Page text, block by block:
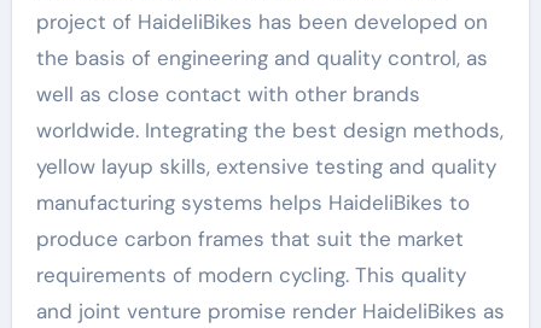
project of HaideliBikes has been developed on
the basis of engineering and quality control, as
well as close contact with other brands
worldwide. Integrating the best design methods,
yellow layup skills, extensive testing and quality
manufacturing systems helps HaideliBikes to
produce carbon frames that suit the market
requirements of modern cycling. This quality
and joint venture promise render HaideliBikes as